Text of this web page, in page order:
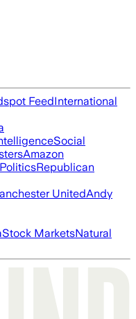
FeedInternational
Social
Amazon
Republican
UnitedAndy
Stock MarketsNatural